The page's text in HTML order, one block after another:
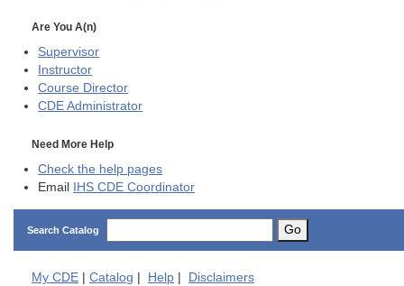
Are You A(n)
Supervisor
Instructor
Course Director
CDE Administrator
Need More Help
Check the help pages
Email
IHS CDE Coordinator
Search Catalog Go
My CDE | Catalog | Help | Disclaimers